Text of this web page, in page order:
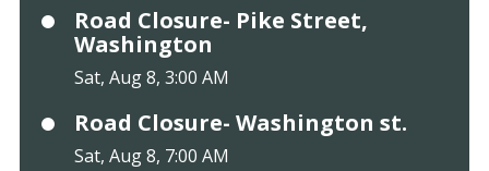
Road Closure- Pike Street,
Washington
Sat, Aug 8, 3:00 AM
Road Closure- Washington st.
Sat, Aug 8, 7:00 AM